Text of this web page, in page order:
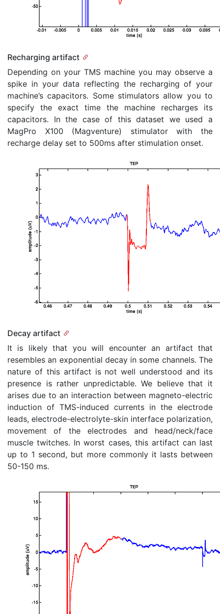
Recharging artifact
Depending on your TMS machine you may observe a
spike in your data reflecting the recharging of your
machine’s capacitors. Some stimulators allow you to
specify the exact time the machine recharges its
capacitors. In the case of this dataset we used a
MagPro X100 (Magventure) stimulator with the
recharge delay set to 500ms after stimulation onset.
Decay artifact
It is likely that you will encounter an artifact that
resembles an exponential decay in some channels. The
nature of this artifact is not well understood and its
presence is rather unpredictable. We believe that it
arises due to an interaction between magneto-electric
induction of TMS-induced currents in the electrode
leads, electrode-electrolyte-skin interface polarization,
movement of the electrodes and head/neck/face
muscle twitches. In worst cases, this artifact can last
up to 1 second, but more commonly it lasts between
50-150 ms.